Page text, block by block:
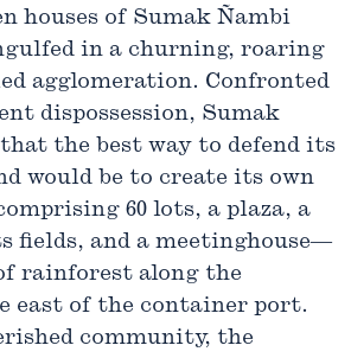
houses of Sumak Ñambi
in a churning, roaring
agglomeration. Confronted
dispossession, Sumak
the best way to defend its
would be to create its own
60 lots, a plaza, a
fields, and a meetinghouse—
rainforest along the
east of the container port.
community, the